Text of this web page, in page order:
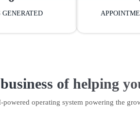
GENERATED
of helping
operating system powering the